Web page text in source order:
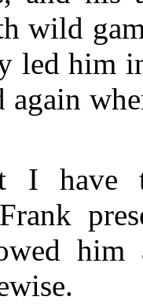
wild
led him
again
I have